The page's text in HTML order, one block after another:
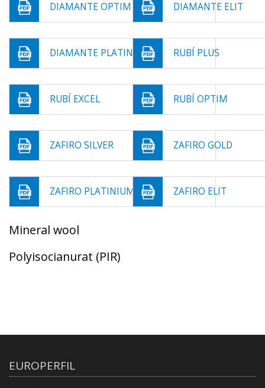
DIAMANTE OPTIM DIAMANTE ELIT
DIAMANTE PLATINIUM RUBÍ PLUS
RUBÍ EXCEL RUBÍ OPTIM
ZAFIRO SILVER ZAFIRO GOLD
ZAFIRO PLATINIUM ZAFIRO ELIT
Mineral wool
Polyisocianurat (PIR)
EUROPERFIL